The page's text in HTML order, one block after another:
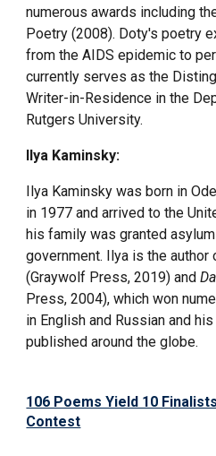
numerous awards including
Poetry (2008). Doty's poetry
from the AIDS epidemic to
currently serves as the
Writer-in-Residence in the
Rutgers University.
Ilya Kaminsky:
Ilya Kaminsky was born in
in 1977 and arrived to the
his family was granted
government. Ilya is the
(Graywolf Press, 2019) and
Press, 2004), which won
in English and Russian and
published around the globe.
106 Poems Yield 10
Contest